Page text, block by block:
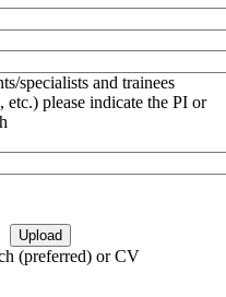
specialists and trainees
etc.) please indicate the PI or
(preferred) or CV